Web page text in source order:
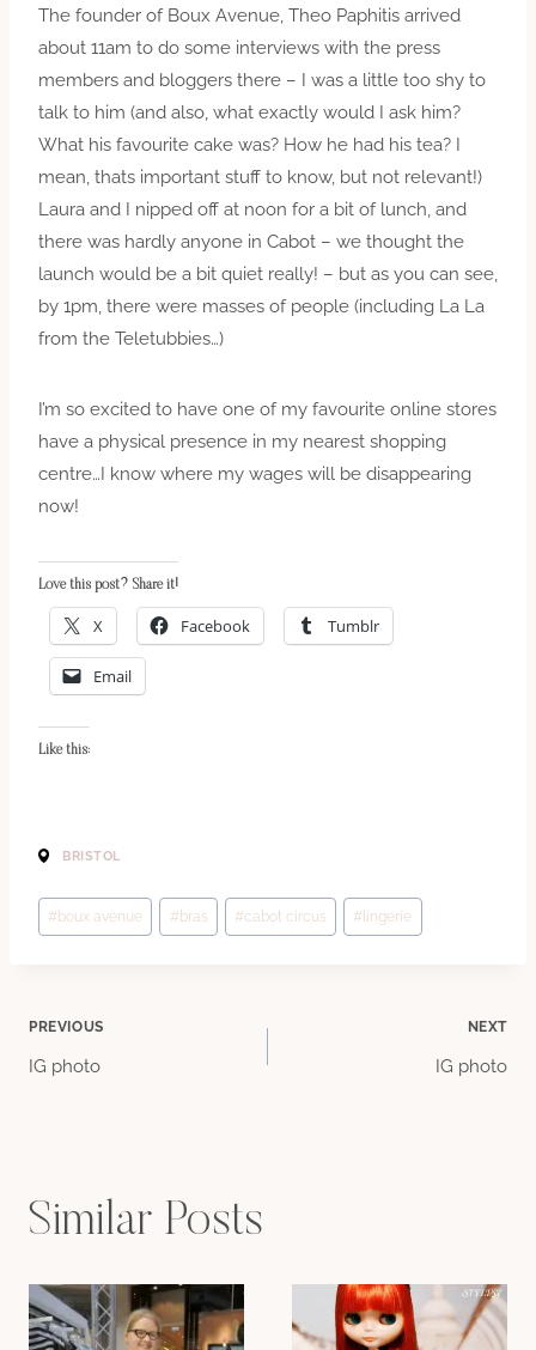
The founder of Boux Avenue, Theo Paphitis arrived
about 11am to do some interviews with the press
members and bloggers there – I was a little too shy to
talk to him (and also, what exactly would I ask him?
What his favourite cake was? How he had his tea? I
mean, thats important stuff to know, but not relevant!)
Laura and I nipped off at noon for a bit of lunch, and
there was hardly anyone in Cabot – we thought the
launch would be a bit quiet really! – but as you can see,
by 1pm, there were masses of people (including La La
from the Teletubbies…)
I’m so excited to have one of my favourite online stores
have a physical presence in my nearest shopping
centre…I know where my wages will be disappearing
now!
Love this post? Share it!
X Facebook Tumblr
Email
Like this:
BRISTOL
Post
Tags:
# boux avenue # bras #cabot circus # lingerie
Post
PREVIOUS
IG photo
NEXT
IG photo
Similar Posts